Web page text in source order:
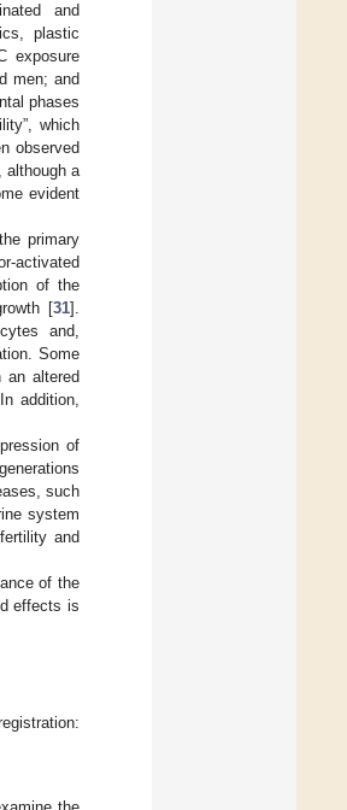
and
plastic
exposure
men; and
phases
which
observed
although a
evident
primary
activated
of the
[31].
and,
Some
an altered
addition,
of
such
system
and
of the
effects is